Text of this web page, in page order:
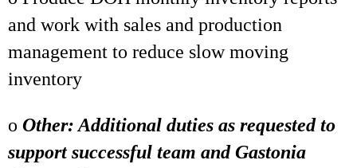
and work with sales and production
management to reduce slow moving
inventory
o Other: Additional duties as requested to
support successful team and Gastonia